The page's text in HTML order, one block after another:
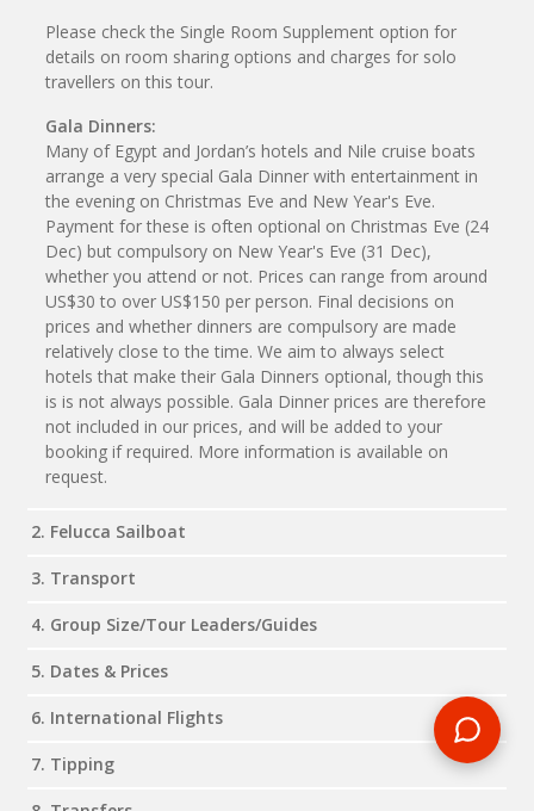
Please check the Single Room Supplement option for
details on room sharing options and charges for solo
travellers on this tour.
Gala Dinners:
Many of Egypt and Jordan’s hotels and Nile cruise boats
arrange a very special Gala Dinner with entertainment in
the evening on Christmas Eve and New Year's Eve.
Payment for these is often optional on Christmas Eve (24
Dec) but compulsory on New Year's Eve (31 Dec),
whether you attend or not. Prices can range from around
US$30 to over US$150 per person. Final decisions on
prices and whether dinners are compulsory are made
relatively close to the time. We aim to always select
hotels that make their Gala Dinners optional, though this
is is not always possible. Gala Dinner prices are therefore
not included in our prices, and will be added to your
booking if required. More information is available on
request.
2. Felucca Sailboat
3. Transport
4. Group Size/Tour Leaders/Guides
5. Dates & Prices
6. International Flights
7. Tipping